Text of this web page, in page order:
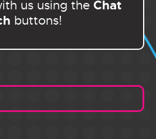
us using the Chat
buttons!